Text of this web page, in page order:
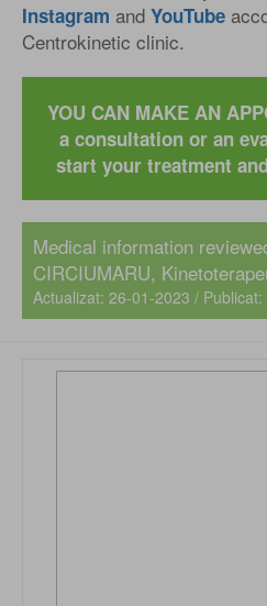
Instagram and YouTube
Centrokinetic clinic.
YOU CAN MAKE AN
a consultation or an
start your treatment
Medical information
CIRCIUMARU,
Actualizat: 26-01-2023 /